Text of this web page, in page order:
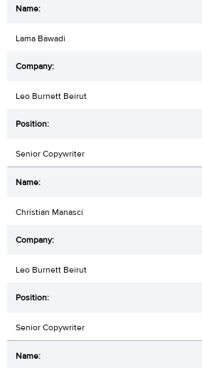
Lama Bawadi
Leo Burnett Beirut
Senior Copywriter
Christian Manasci
Leo Burnett Beirut
Senior Copywriter